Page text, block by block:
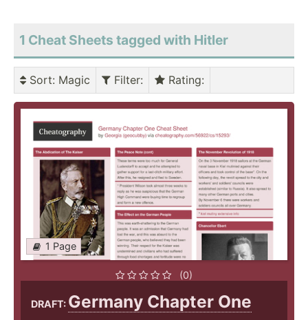
1 Cheat Sheets tagged with Hitler
Sort: Magic Filter: Rating:
1 Page
(0)
DRAFT: Germany Chapter One